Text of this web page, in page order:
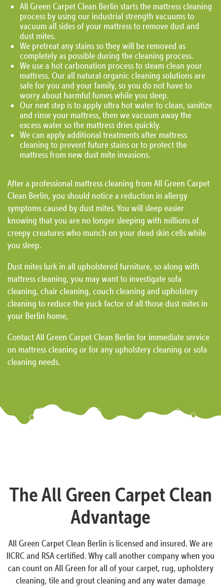
All Green Carpet Clean Berlin starts the mattress cleaning
process by using our industrial strength vacuums to
vacuum all sides of your mattress to remove dust and
dust mites.
We pretreat any stains so they will be removed as
completely as possible during the cleaning process.
We use a hot carbonation process to steam clean your
mattress. Our all natural organic cleaning solutions are
safe for you and your family, so you do not have to
worry about harmful fumes while you sleep.
Our next step is to apply ultra hot water to clean, sanitize
and rinse your mattress, then we vacuum away the
excess water so the mattress dries quickly.
We can apply additional treatments after mattress
cleaning to prevent future stains or to protect the
mattress from new dust mite invasions.
After a professional mattress cleaning from All Green Carpet
Clean Berlin, you should notice a reduction in allergy
symptoms caused by dust mites. You will sleep easier
knowing that you are no longer sleeping with millions of
creepy creatures who munch on your dead skin cells while
you sleep.
Dust mites lurk in all upholstered furniture, so along with
mattress cleaning, you may want to investigate sofa
cleaning, chair cleaning, couch cleaning and upholstery
cleaning to reduce the yuck factor of all those dust mites in
your Berlin home,
Contact All Green Carpet Clean Berlin for immediate service
on mattress cleaning or for any upholstery cleaning or sofa
cleaning needs.
The All Green Carpet Clean
Advantage
All Green Carpet Clean Berlin is licensed and insured. We are
IICRC and RSA certified. Why call another company when you
can count on All Green for all of your carpet, rug, upholstery
cleaning, tile and grout cleaning and any water damage